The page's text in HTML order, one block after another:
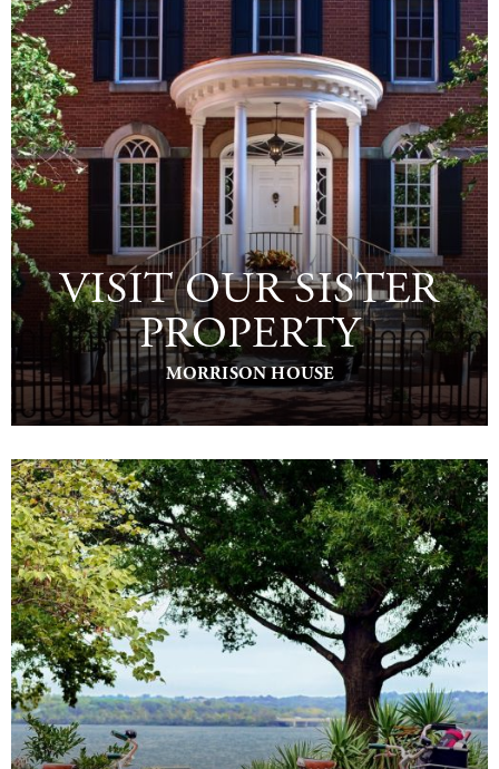
VISIT OUR SISTER
PROPERTY
MORRISON HOUSE